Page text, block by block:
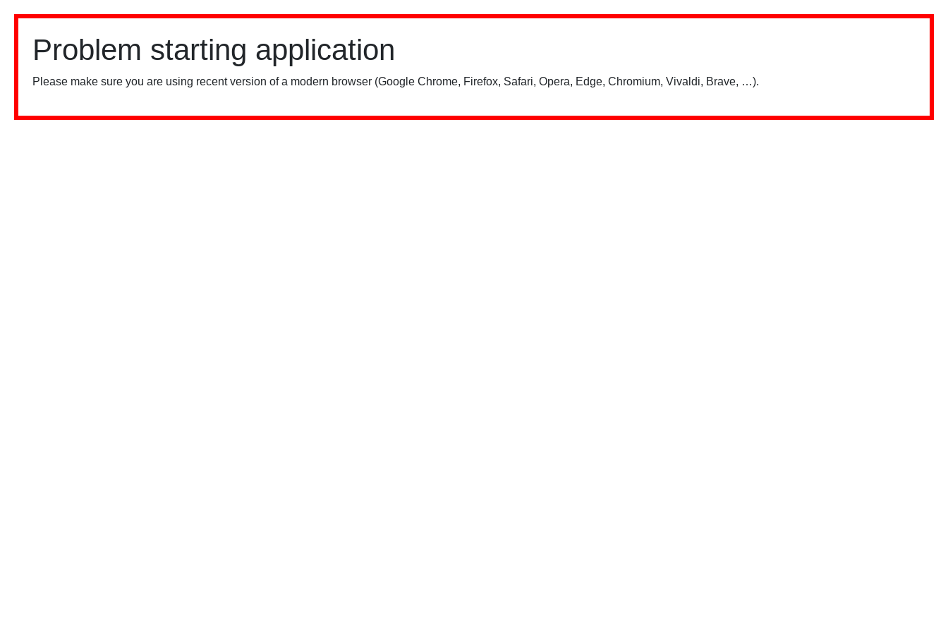
Problem starting application
Please make sure you are using recent version of a modern browser (Google Chrome, Firefox, Safari, Opera, Edge, Chromium, Vivaldi, Brave, …).